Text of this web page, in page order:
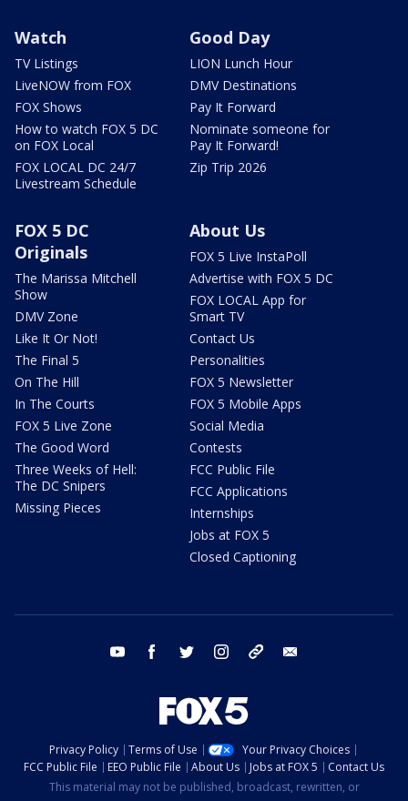
Watch
TV Listings
LiveNOW from FOX
FOX Shows
How to watch FOX 5 DC
on FOX Local
FOX LOCAL DC 24/7
Livestream Schedule
Good Day
LION Lunch Hour
DMV Destinations
Pay It Forward
Nominate someone for
Pay It Forward!
Zip Trip 2026
FOX 5 DC
Originals
The Marissa Mitchell
Show
DMV Zone
Like It Or Not!
The Final 5
On The Hill
In The Courts
FOX 5 Live Zone
The Good Word
Three Weeks of Hell:
The DC Snipers
Missing Pieces
About Us
FOX 5 Live InstaPoll
Advertise with FOX 5 DC
FOX LOCAL App for
Smart TV
Contact Us
Personalities
FOX 5 Newsletter
FOX 5 Mobile Apps
Social Media
Contests
FCC Public File
FCC Applications
Internships
Jobs at FOX 5
Closed Captioning
youtube facebook twitter instagram tiktok
Privacy Policy Terms of Use
Your Privacy Choices
FCC Public File
EEO Public File About Us Jobs at FOX 5
Contact Us
This material may not be published, broadcast, rewritten, or